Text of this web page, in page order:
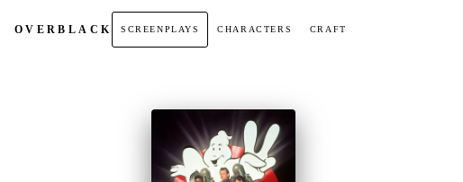
OVERBLACK SCREENPLAYS CHARACTERS CRAFT